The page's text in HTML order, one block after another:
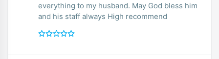
everything to my husband. May God bless him
and his staff always High recommend